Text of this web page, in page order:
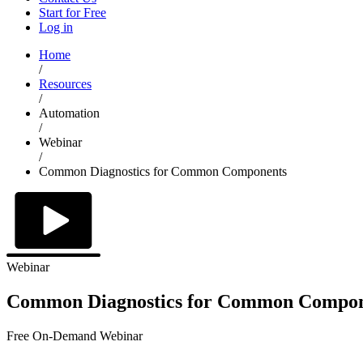
Start for Free
Log in
Home
/
Resources
/
Automation
/
Webinar
/
Common Diagnostics for Common Components
Webinar
Common Diagnostics for Common
Free On-Demand Webinar